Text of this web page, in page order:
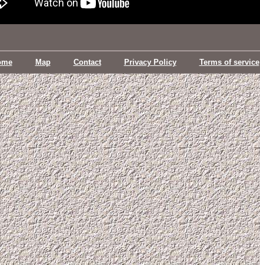
Map Contact Privacy Policy Terms of service